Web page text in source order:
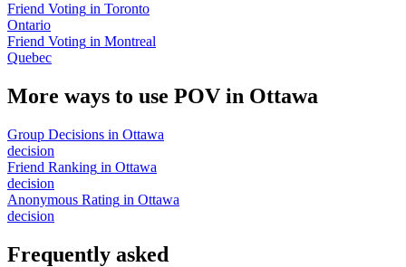
Friend Voting in Toronto
Ontario
Friend Voting in Montreal
Quebec
More ways to use POV in Ottawa
Group Decisions in Ottawa
decision
Friend Ranking in Ottawa
decision
Anonymous Rating in Ottawa
decision
Frequently asked